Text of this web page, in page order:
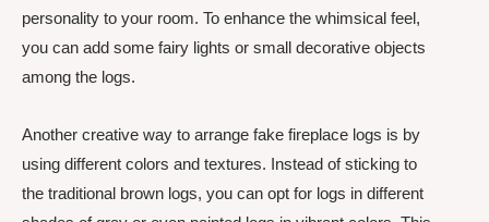
personality to your room. To enhance the whimsical feel,
you can add some fairy lights or small decorative objects
among the logs.
Another creative way to arrange fake fireplace logs is by
using different colors and textures. Instead of sticking to
the traditional brown logs, you can opt for logs in different